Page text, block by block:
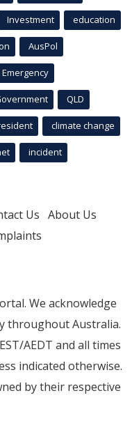
Investment education
AusPol
Emergency
QLD
climate change
incident
Us About Us
We acknowledge
throughout Australia.
AEDT and all times
indicated otherwise.
by their respective